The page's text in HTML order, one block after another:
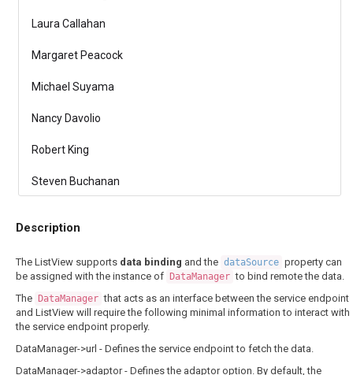
Laura Callahan
Margaret Peacock
Michael Suyama
Nancy Davolio
Robert King
Steven Buchanan
Description
The ListView supports data binding and the dataSource property can
be assigned with the instance of
DataManager to bind remote the data.
The
DataManager that acts as an interface between the service endpoint
and ListView will require the following minimal information to interact with
the service endpoint properly.
DataManager->url - Defines the service endpoint to fetch the data.
DataManager->adaptor - Defines the adaptor option. By default, the